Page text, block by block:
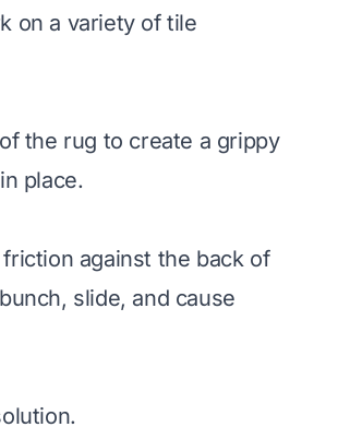
on a variety of tile
the rug to create a grippy
place.
against the back of
slide, and cause